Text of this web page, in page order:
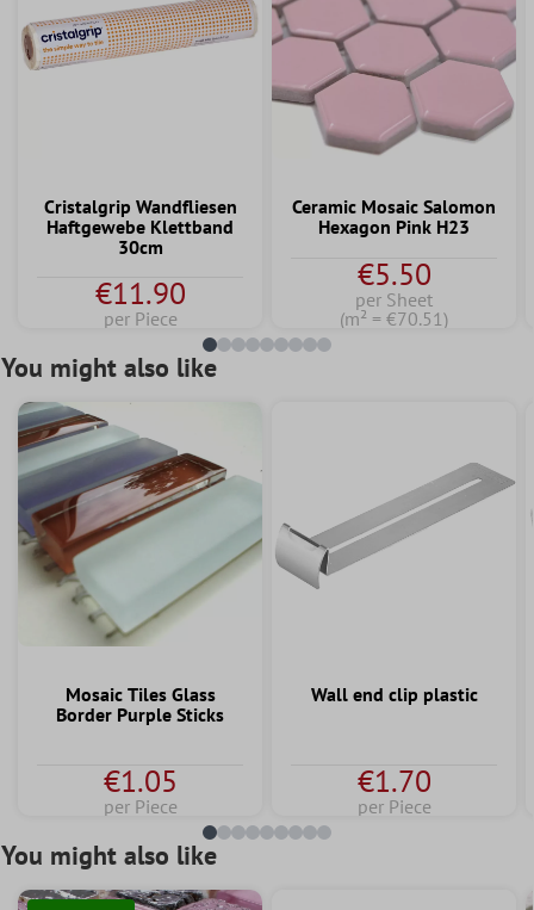
Cristalgrip Wandfliesen
Haftgewebe Klettband
30cm
€11.90
per Piece
Ceramic Mosaic Salomon
Hexagon Pink H23
€5.50
per Sheet
(m² = €70.51)
You might also like
Mosaic Tiles Glass
Border Purple Sticks
€1.05
per Piece
Wall end clip plastic
€1.70
per Piece
You might also like